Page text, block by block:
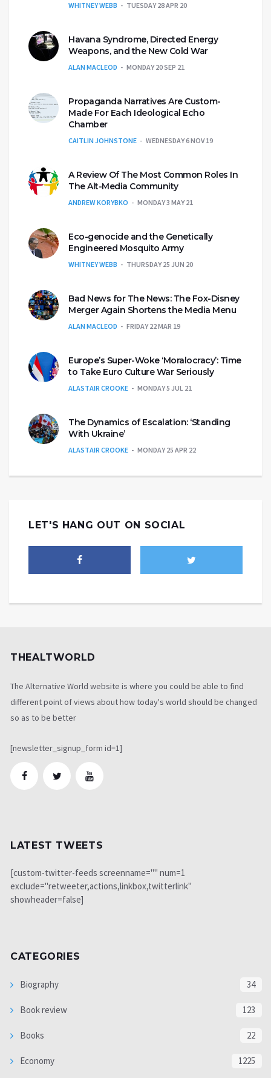
WHITNEY WEBB TUESDAY 28 APR 20
Havana Syndrome, Directed Energy
Weapons, and the New Cold War
ALAN MACLEOD MONDAY 20 SEP 21
Propaganda Narratives Are Custom-
Made For Each Ideological Echo
Chamber
CAITLIN JOHNSTONE WEDNESDAY 6 NOV 19
A Review Of The Most Common Roles In
The Alt-Media Community
ANDREW KORYBKO MONDAY 3 MAY 21
Eco-genocide and the Genetically
Engineered Mosquito Army
WHITNEY WEBB THURSDAY 25 JUN 20
Bad News for The News: The Fox-Disney
Merger Again Shortens the Media Menu
ALAN MACLEOD FRIDAY 22 MAR 19
Europe’s Super-Woke ‘Moralocracy’: Time
to Take Euro Culture War Seriously
ALASTAIR CROOKE MONDAY 5 JUL 21
The Dynamics of Escalation: ‘Standing
With Ukraine’
ALASTAIR CROOKE MONDAY 25 APR 22
LET'S HANG OUT ON SOCIAL
THEALTWORLD
The Alternative World website is where you could be able to find
different point of views about how today's world should be changed
so as to be better
[newsletter_signup_form id=1]
LATEST TWEETS
[custom-twitter-feeds screenname="" num=1
exclude="retweeter,actions,linkbox,twitterlink"
showheader=false]
CATEGORIES
Biography 34
Book review 123
Books 22
Economy 1225